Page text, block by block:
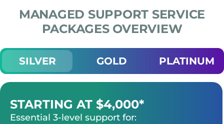
MANAGED SUPPORT SERVICE
PACKAGES OVERVIEW
SILVER GOLD PLATINUM
STARTING AT $4,000*
Essential 3-level support for: